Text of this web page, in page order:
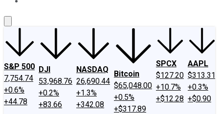
S&P 500
7,754.74
+0.6%
+44.78
DJI
53,968.76
+0.2%
+83.66
NASDAQ
26,690.44
+1.3%
+342.08
Bitcoin
$65,048.00
+0.5%
+$317.89
SPCX
$127.20
+10.7%
+$12.28
AAPL
$313.31
+0.3%
+$0.90